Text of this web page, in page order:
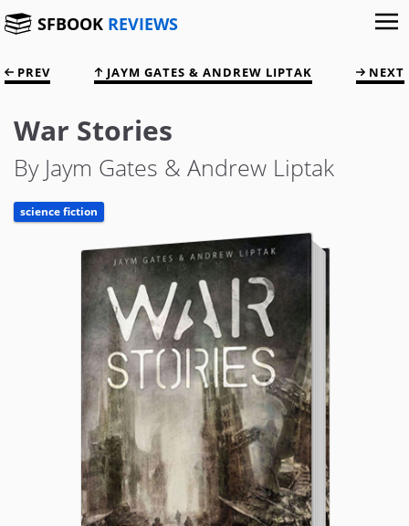
SFBOOK REVIEWS
PREV JAYM GATES & ANDREW LIPTAK NEXT
War Stories
By Jaym Gates & Andrew Liptak
science fiction